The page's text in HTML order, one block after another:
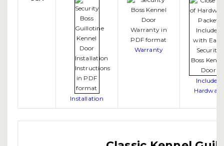
Installation
Warranty
Included
Hardware